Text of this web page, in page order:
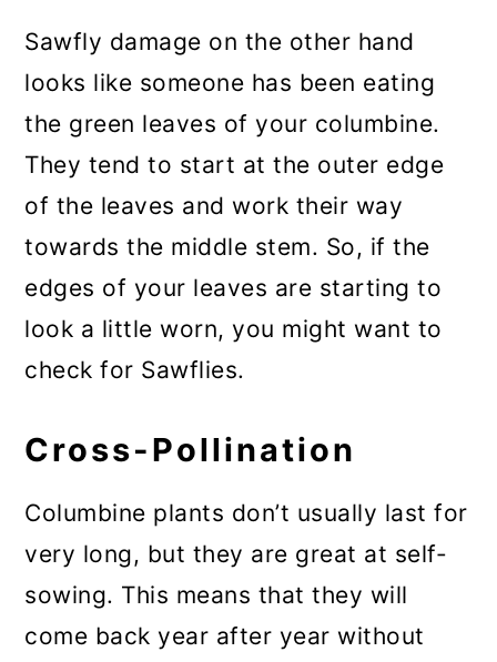
Sawfly damage on the other hand
looks like someone has been eating
the green leaves of your columbine.
They tend to start at the outer edge
of the leaves and work their way
towards the middle stem. So, if the
edges of your leaves are starting to
look a little worn, you might want to
check for Sawflies.
Cross-Pollination
Columbine plants don’t usually last for
very long, but they are great at self-
sowing. This means that they will
come back year after year without